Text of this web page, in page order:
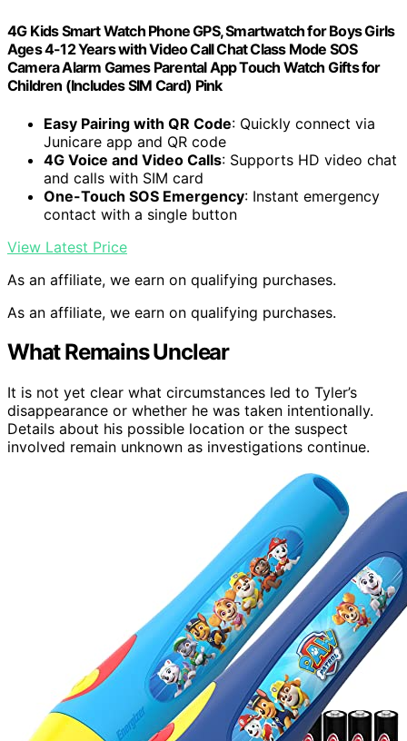
4G Kids Smart Watch Phone GPS, Smartwatch for Boys Girls
Ages 4-12 Years with Video Call Chat Class Mode SOS
Camera Alarm Games Parental App Touch Watch Gifts for
Children (Includes SIM Card) Pink
Easy Pairing with QR Code: Quickly connect via
Junicare app and QR code
4G Voice and Video Calls: Supports HD video chat
and calls with SIM card
One-Touch SOS Emergency: Instant emergency
contact with a single button
View Latest Price
As an affiliate, we earn on qualifying purchases.
As an affiliate, we earn on qualifying purchases.
What Remains Unclear
It is not yet clear what circumstances led to Tyler’s
disappearance or whether he was taken intentionally.
Details about his possible location or the suspect
involved remain unknown as investigations continue.